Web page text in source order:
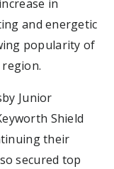
in
and energetic
popularity of
Junior
Shield
their
secured top